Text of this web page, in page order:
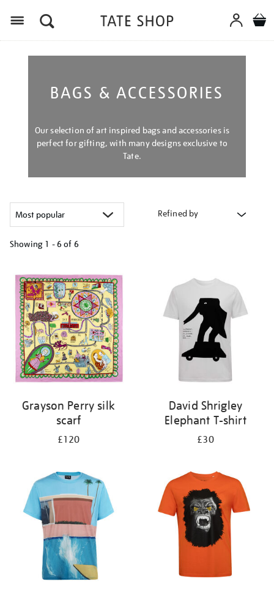
BAGS & ACCESSORIES
Our selection of art inspired bags and accessories is
perfect for gifting, with many designs exclusive to
Tate.
Refined by
Showing 1 - 6 of 6
your
results
by:
Grayson Perry silk
scarf
£120
David Shrigley
Elephant T-shirt
£30